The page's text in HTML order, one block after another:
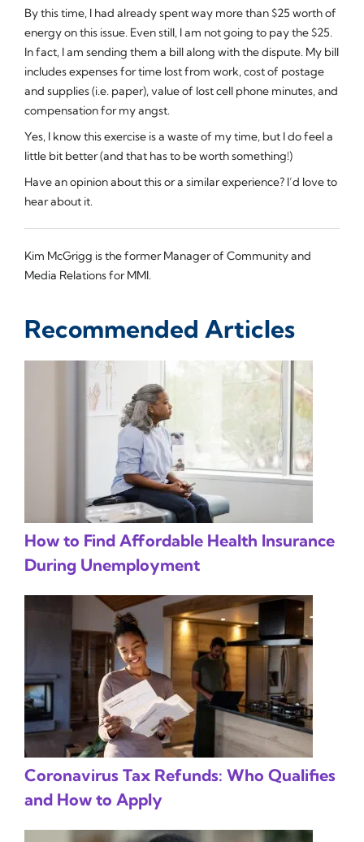
By this time, I had already spent way more than $25 worth of
energy on this issue. Even still, I am not going to pay the $25.
In fact, I am sending them a bill along with the dispute. My bill
includes expenses for time lost from work, cost of postage
and supplies (i.e. paper), value of lost cell phone minutes, and
compensation for my angst.
Yes, I know this exercise is a waste of my time, but I do feel a
little bit better (and that has to be worth something!)
Have an opinion about this or a similar experience? I’d love to
hear about it.
Kim McGrigg is the former Manager of Community and
Media Relations for MMI.
Recommended Articles
How to Find Affordable Health Insurance
During Unemployment
Coronavirus Tax Refunds: Who Qualifies
and How to Apply